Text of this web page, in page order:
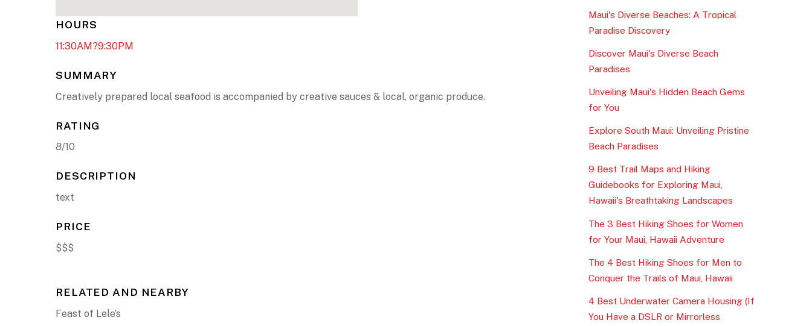
HOURS
11:30AM?9:30PM
SUMMARY
Creatively prepared local seafood is accompanied by creative sauces & local, organic produce.
RATING
8/10
DESCRIPTION
text
PRICE
$$$
RELATED AND NEARBY
Feast of Lele’s
Maui's Diverse Beaches: A Tropical
Paradise Discovery
Discover Maui's Diverse Beach
Paradises
Unveiling Maui's Hidden Beach Gems
for You
Explore South Maui: Unveiling Pristine
Beach Paradises
9 Best Trail Maps and Hiking
Guidebooks for Exploring Maui,
Hawaii's Breathtaking Landscapes
The 3 Best Hiking Shoes for Women
for Your Maui, Hawaii Adventure
The 4 Best Hiking Shoes for Men to
Conquer the Trails of Maui, Hawaii
4 Best Underwater Camera Housing (If
You Have a DSLR or Mirrorless